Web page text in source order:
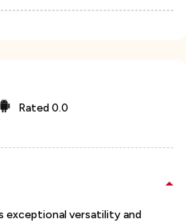
Rated0.0
exceptional versatility and